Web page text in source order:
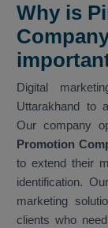
Why is
Digital
Uttarakhand to
Our company
Promotion
to extend their
identification.
marketing
clients who